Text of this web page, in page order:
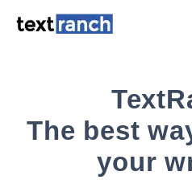
The best
your